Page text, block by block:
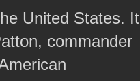
United States. It
commander